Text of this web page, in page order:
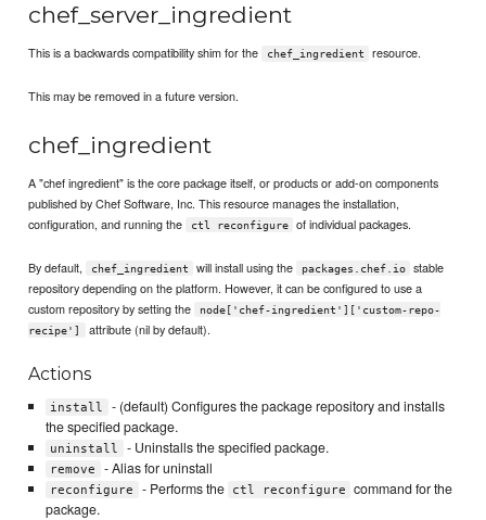
chef_server_ingredient
This is a backwards compatibility shim for the chef_ingredient resource.
This may be removed in a future version.
chef_ingredient
A "chef ingredient" is the core package itself, or products or add-on components
published by Chef Software, Inc. This resource manages the installation,
configuration, and running the
ctl reconfigure of individual packages.
By default, chef_ingredient will install using the packages.chef.io
stable
repository depending on the platform. However, it can be configured to use a
custom repository by setting the
node['chef-ingredient']['custom-repo-
recipe']
attribute (nil by default).
Actions
install
- (default) Configures the package repository and installs
the specified package.
uninstall - Uninstalls the specified package.
remove - Alias for uninstall
reconfigure - Performs the ctl reconfigure
command for the
package.